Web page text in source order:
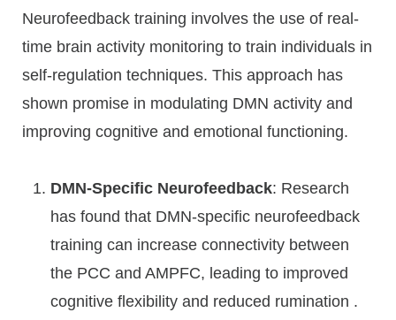
Neurofeedback training involves the use of real-
time brain activity monitoring to train individuals in
self-regulation techniques. This approach has
shown promise in modulating DMN activity and
improving cognitive and emotional functioning.
DMN-Specific Neurofeedback: Research
has found that DMN-specific neurofeedback
training can increase connectivity between
the PCC and AMPFC, leading to improved
cognitive flexibility and reduced rumination .